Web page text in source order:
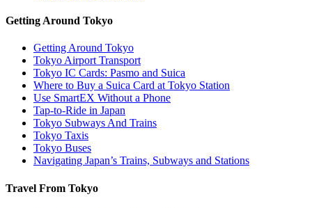
Getting Around Tokyo
Getting Around Tokyo
Tokyo Airport Transport
Tokyo IC Cards: Pasmo and Suica
Where to Buy a Suica Card at Tokyo Station
Use SmartEX Without a Phone
Tap-to-Ride in Japan
Tokyo Subways And Trains
Tokyo Taxis
Tokyo Buses
Navigating Japan’s Trains, Subways and Stations
Travel From Tokyo